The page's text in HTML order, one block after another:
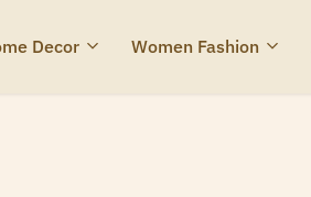
Decor Women Fashion